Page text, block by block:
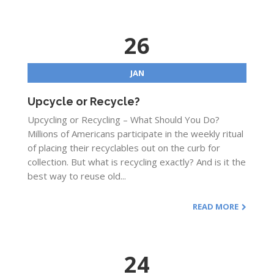
26
JAN
Upcycle or Recycle?
Upcycling or Recycling – What Should You Do?
Millions of Americans participate in the weekly ritual
of placing their recyclables out on the curb for
collection. But what is recycling exactly? And is it the
best way to reuse old...
READ MORE
24